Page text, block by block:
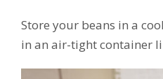
Store your beans in a
in an air-tight container